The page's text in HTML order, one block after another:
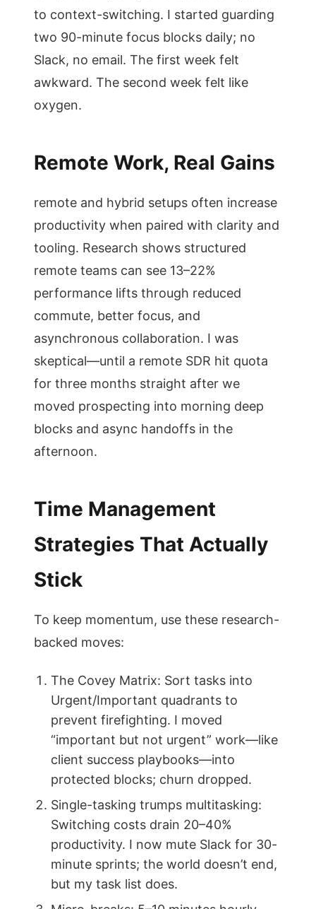
to context-switching. I started guarding
two 90-minute focus blocks daily; no
Slack, no email. The first week felt
awkward. The second week felt like
oxygen.
Remote Work, Real Gains
remote and hybrid setups often increase
productivity when paired with clarity and
tooling. Research shows structured
remote teams can see 13–22%
performance lifts through reduced
commute, better focus, and
asynchronous collaboration. I was
skeptical—until a remote SDR hit quota
for three months straight after we
moved prospecting into morning deep
blocks and async handoffs in the
afternoon.
Time Management
Strategies That Actually
Stick
To keep momentum, use these research-
backed moves:
The Covey Matrix: Sort tasks into
Urgent/Important quadrants to
prevent firefighting. I moved
“important but not urgent” work—like
client success playbooks—into
protected blocks; churn dropped.
Single-tasking trumps multitasking:
Switching costs drain 20–40%
productivity. I now mute Slack for 30-
minute sprints; the world doesn’t end,
but my task list does.